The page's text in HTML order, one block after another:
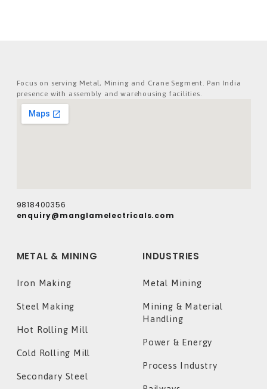
Focus on serving Metal, Mining and Crane Segment. Pan India
presence with assembly and warehousing facilities.
9818400356
enquiry@manglamelectricals.com
METAL & MINING
Iron Making
Steel Making
Hot Rolling Mill
Cold Rolling Mill
Secondary Steel
INDUSTRIES
Metal Mining
Mining & Material
Handling
Power & Energy
Process Industry